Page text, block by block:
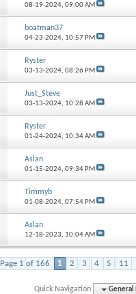
08-19-2024, 09:00 AM
boatman37
04-23-2024, 10:57 PM
Ryster
03-13-2024, 08:26 PM
Just_Steve
03-13-2024, 10:28 AM
Ryster
01-24-2024, 10:34 AM
Aslan
01-15-2024, 09:34 PM
Timmyb
01-08-2024, 07:54 PM
Aslan
12-18-2023, 10:04 AM
Page 1 of 166 1 2 3 4 5 11
Quick Navigation General